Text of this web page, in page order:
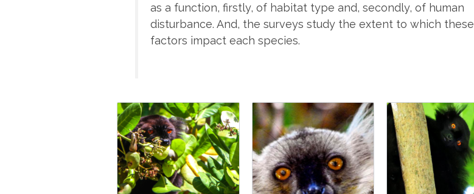
as a function, firstly, of habitat type and, secondly, of human
disturbance. And, the surveys study the extent to which these
factors impact each species.